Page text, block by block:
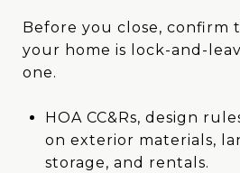
Before you close, confirm
your home is lock-and-
one.
HOA CC&Rs, design
on exterior materials,
storage, and rentals.